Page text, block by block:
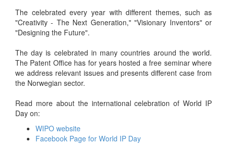
The celebrated every year with different themes, such as
"Creativity - The Next Generation," "Visionary Inventors" or
"Designing the Future".
The day is celebrated in many countries around the world.
The Patent Office has for years hosted a free seminar where
we address relevant issues and presents different case from
the Norwegian sector.
Read more about the international celebration of World IP
Day on:
WIPO website
Facebook Page for World IP Day